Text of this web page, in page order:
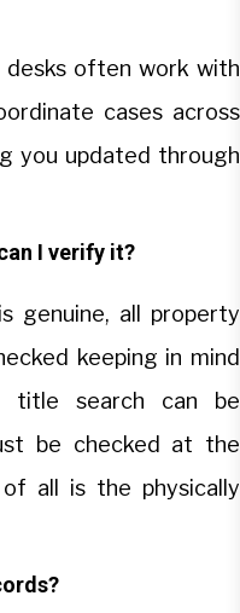
desks often work with
cases across
you updated through
I verify it?
genuine, all property
keeping in mind
title search can be
be checked at the
all is the physically